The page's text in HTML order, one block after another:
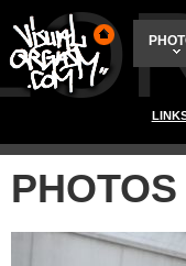
PHOTOS